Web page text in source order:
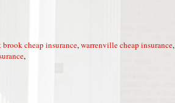
brook cheap insurance,warrenville cheap insurance,
,